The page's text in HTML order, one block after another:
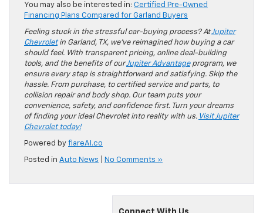
You may also be interested in: Certified Pre-Owned
Financing Plans Compared for Garland Buyers
Feeling stuck in the stressful car-buying process? AtJupiter
Chevroletin Garland, TX, we’ve reimagined how buying a car
should feel. With transparent pricing, online deal-building
tools, and the benefits of ourJupiter Advantageprogram, we
ensure every step is straightforward and satisfying. Skip the
hassle. From purchase, to certified service and parts, to
collision repair and body shop. Our team puts your
convenience, safety, and confidence first. Turn your dreams
of finding your ideal Chevrolet into reality with us. Visit Jupiter
Chevrolet today!
Powered by flareAI.co
Posted in Auto News No Comments »